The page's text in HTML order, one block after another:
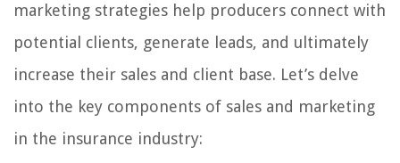
marketing strategies help producers connect with
potential clients, generate leads, and ultimately
increase their sales and client base. Let’s delve
into the key components of sales and marketing
in the insurance industry: